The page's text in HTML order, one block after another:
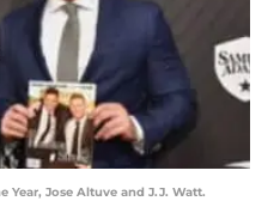
Year, Jose Altuve and J.J. Watt.